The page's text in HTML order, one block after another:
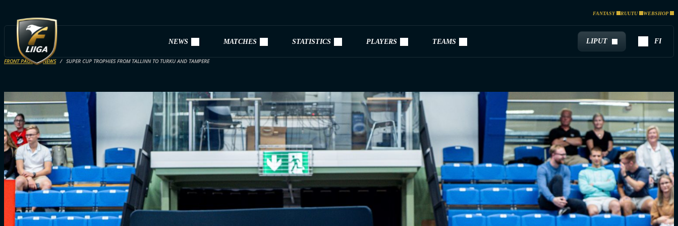
FANTASY RUUTU WEBSHOP
NEWS MATCHES STATISTICS PLAYERS TEAMS LIPUT FI
FRONT PAGE NEWS SUPER CUP TROPHIES FROM TALLINN TO TURKU AND TAMPERE